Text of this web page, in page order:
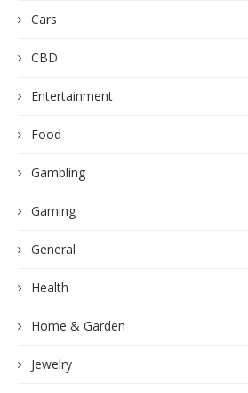
Cars
CBD
Entertainment
Food
Gambling
Gaming
General
Health
Home & Garden
Jewelry